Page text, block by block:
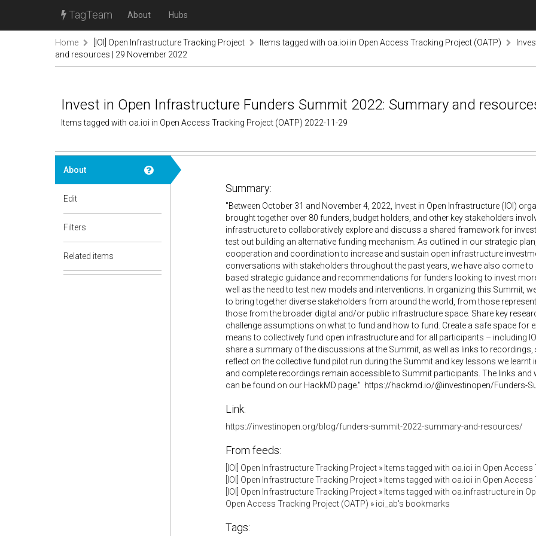
TagTeam About Hubs
Home [IOI] Open Infrastructure Tracking Project Items tagged with oa.ioi in Open Access Tracking Project (OATP)
and resources | 29 November 2022
Invest in Open Infrastructure Funders Summit 2022: Summary and
Items tagged with oa.ioi in Open Access Tracking Project (OATP) 2022-11-29
About
Edit
Filters
Related items
Summary:
"Between October 31 and November 4, 2022, Invest in Open Infrastructure (IOI)
brought together over 80 funders, budget holders, and other key stakeholders
infrastructure to collaboratively explore and discuss a shared framework for
test out building an alternative funding mechanism. As outlined in our strategic
cooperation and coordination to increase and sustain open infrastructure
conversations with stakeholders throughout the past years, we have also come
based strategic guidance and recommendations for funders looking to invest
well as the need to test new models and interventions. In organizing this Summit,
to bring together diverse stakeholders from around the world, from those
those from the broader digital and/or public infrastructure space. Share key
challenge assumptions on what to fund and how to fund. Create a safe space for
means to collectively fund open infrastructure and for all participants – including
share a summary of the discussions at the Summit, as well as links to recordings,
reflect on the collective fund pilot run during the Summit and key lessons we learnt
and complete recordings remain accessible to Summit participants. The links
can be found on our HackMD page." https://hackmd.io/@investinopen/Funders-
Link:
https://investinopen.org/blog/funders-summit-2022-summary-and-resources/
From feeds:
[IOI] Open Infrastructure Tracking Project» Items tagged with oa.ioi in Open
[IOI] Open Infrastructure Tracking Project» Items tagged with oa.ioi in Open
[IOI] Open Infrastructure Tracking Project» Items tagged with oa.infrastructure in
Open Access Tracking Project (OATP) » ioi_ab's bookmarks
Tags: